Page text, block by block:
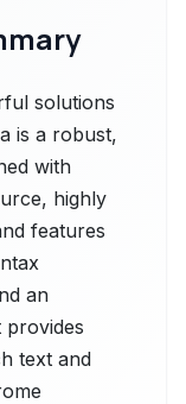
solutions
is a robust,
with
highly
features
an
provides
text and